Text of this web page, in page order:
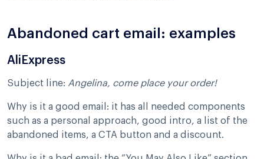
Abandoned cart email: examples
AliExpress
Subject line: Angelina, come place your order!
Why is it a good email: it has all needed components
such as a personal approach, good intro, a list of the
abandoned items, a CTA button and a discount.